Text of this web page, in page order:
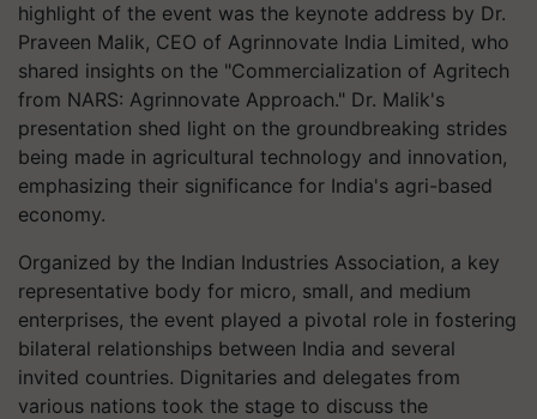
highlight of the event was the keynote address by Dr.
Praveen Malik, CEO of Agrinnovate India Limited, who
shared insights on the "Commercialization of Agritech
from NARS: Agrinnovate Approach." Dr. Malik's
presentation shed light on the groundbreaking strides
being made in agricultural technology and innovation,
emphasizing their significance for India's agri-based
economy.
Organized by the Indian Industries Association, a key
representative body for micro, small, and medium
enterprises, the event played a pivotal role in fostering
bilateral relationships between India and several
invited countries. Dignitaries and delegates from
various nations took the stage to discuss the